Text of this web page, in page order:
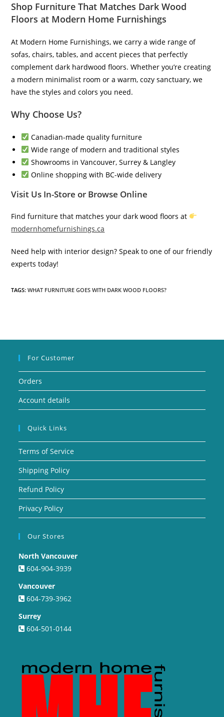
Shop Furniture That Matches Dark Wood
Floors at Modern Home Furnishings
At Modern Home Furnishings, we carry a wide range of
sofas, chairs, tables, and accent pieces that perfectly
complement dark hardwood floors. Whether you’re creating
a modern minimalist room or a warm, cozy sanctuary, we
have the styles and colors you need.
Why Choose Us?
Canadian-made quality furniture
Wide range of modern and traditional styles
Showrooms in Vancouver, Surrey & Langley
Online shopping with BC-wide delivery
Visit Us In-Store or Browse Online
Find furniture that matches your dark wood floors at
modernhomefurnishings.ca
Need help with interior design? Speak to one of our friendly
experts today!
TAGS:WHAT FURNITURE GOES WITH DARK WOOD FLOORS?
For Customer
Orders
Account details
Quick Links
Terms of Service
Shipping Policy
Refund Policy
Privacy Policy
Our Stores
North Vancouver
604-904-3939
Vancouver
604-739-3962
Surrey
604-501-0144